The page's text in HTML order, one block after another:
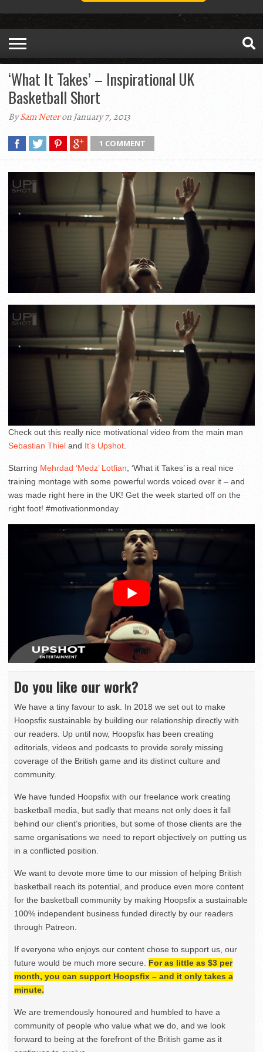
‘What It Takes’ – Inspirational UK
Basketball Short
BySam Neteron January 7, 2013
1 COMMENT
Check out this really nice motivational video from the main man
Sebastian Thiel and It’s Upshot
Starring Mehrdad ‘Medz’ Lotfian , ‘What it Takes’ is a real nice
training montage with some powerful words voiced over it – and
was made right here in the UK! Get the week started off on the
right foot! #motivationmonday
Do you like our work?
We have a tiny favour to ask. In 2018 we set out to make
Hoopsfix sustainable by building our relationship directly with
our readers. Up until now, Hoopsfix has been creating
editorials, videos and podcasts to provide sorely missing
coverage of the British game and its distinct culture and
community.
We have funded Hoopsfix with our freelance work creating
basketball media, but sadly that means not only does it fall
behind our client’s priorities, but some of those clients are the
same organisations we need to report objectively on putting us
in a conflicted position.
We want to devote more time to our mission of helping British
basketball reach its potential, and produce even more content
for the basketball community by making Hoopsfix a sustainable
100% independent business funded directly by our readers
through Patreon.
If everyone who enjoys our content chose to support us, our
future would be much more secure. For as little as $3 per
month, you can support Hoopsfix – and it only takes a
minute.
We are tremendously honoured and humbled to have a
community of people who value what we do, and we look
forward to being at the forefront of the British game as it